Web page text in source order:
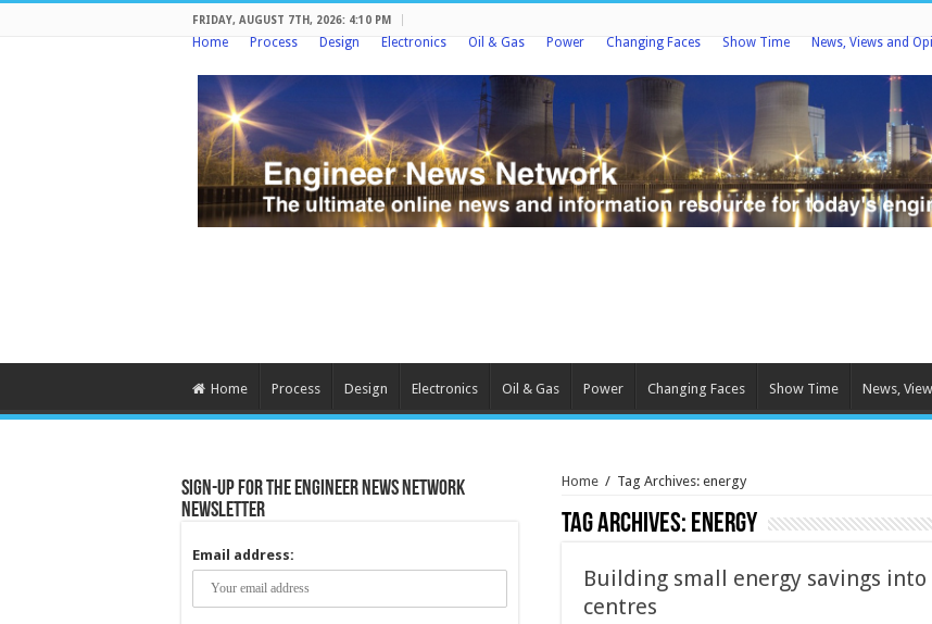
FRIDAY, AUGUST 7TH, 2026: 4:10 PM
Home Process Design Electronics Oil & Gas Power Changing Faces Show Time News, Views and
Home Process Design Electronics Oil & Gas Power Changing Faces Show Time News,
Home / Tag Archives: energy
Tag Archives: energy
Building small energy savings
centres
Sign-up for the Engineer News Network
Newsletter
Email address: